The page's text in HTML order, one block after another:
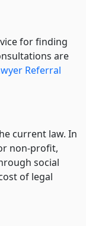
for finding
are
Referral
current law. In
non-profit,
social
of legal